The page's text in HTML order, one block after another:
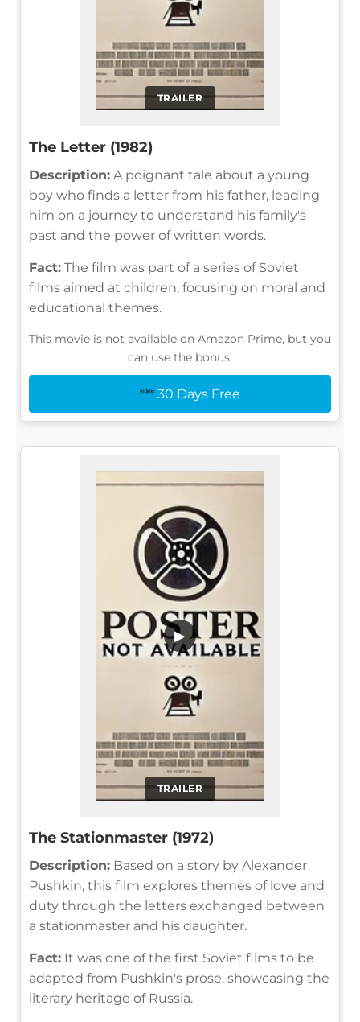
TRAILER
The Letter (1982)
Description: A poignant tale about a young
boy who finds a letter from his father, leading
him on a journey to understand his family's
past and the power of written words.
Fact: The film was part of a series of Soviet
films aimed at children, focusing on moral and
educational themes.
This movie is not available on Amazon Prime, but you
can use the bonus:
30 Days Free
TRAILER
▶
The Stationmaster (1972)
Description: Based on a story by Alexander
Pushkin, this film explores themes of love and
duty through the letters exchanged between
a stationmaster and his daughter.
Fact: It was one of the first Soviet films to be
adapted from Pushkin's prose, showcasing the
literary heritage of Russia.